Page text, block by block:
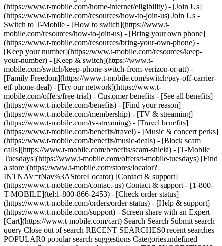
(https://www.t-mobile.com/home-internet/eligibility) - [Join Us]
(https://www.t-mobile.com/resources/how-to-join-us) Join Us -
Switch to T-Mobile - [How to switch](https://www.t-
mobile.com/resources/how-to-join-us) - [Bring your own phone]
(https://www.t-mobile.com/resources/bring-your-own-phone) -
[Keep your number](https://www.t-mobile.com/resources/keep-
your-number) - [Keep & switch](https://www.t-
mobile.com/switch/keep-phone-switch-from-verizon-or-att) -
[Family Freedom](https://www.t-mobile.com/switch/pay-off-carrier-
etf-phone-deal) - [Try our network](https://www.t-
mobile.com/offers/free-trial) - Customer benefits - [See all benefits]
(https://www.t-mobile.com/benefits) - [Find your reason]
(https://www.t-mobile.com/membership) - [TV & streaming]
(https://www.t-mobile.com/tv-streaming) - [Travel benefits]
(https://www.t-mobile.com/benefits/travel) - [Music & concert perks]
(https://www.t-mobile.com/benefits/music-deals) - [Block scam
calls](https://www.t-mobile.com/benefits/scam-shield) - [T-Mobile
Tuesdays](https://www.t-mobile.com/offers/t-mobile-tuesdays) [Find
a store](https://www.t-mobile.com/stores/locator?
INTNAV=tNav%3AStoreLocator) [Contact & support]
(https://www.t-mobile.com/contact-us) Contact & support - [1-800-
T-MOBILE](tel:1-800-866-2453) - [Check order status]
(https://www.t-mobile.com/orders/order-status) - [Help & support]
(https://www.t-mobile.com/support) - Screen share with an Expert
[Cart](https://www.t-mobile.com/cart) Search Search Submit search
query Close out of search RECENT SEARCHES0 recent searches
POPULAR0 popular search suggestions Categoriesundefined